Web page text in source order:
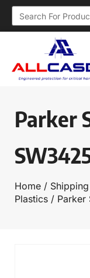
Parker
Home /
Plastics / Parker